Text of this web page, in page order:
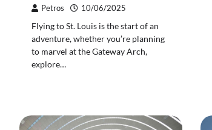
Petros 10/06/2025
Flying to St. Louis is the start of an
adventure, whether you’re planning
to marvel at the Gateway Arch,
explore…